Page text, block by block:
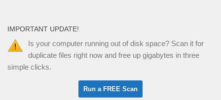
IMPORTANT UPDATE!
Is your computer running out of disk space? Scan it for
duplicate files right now and free up gigabytes in three
simple clicks.